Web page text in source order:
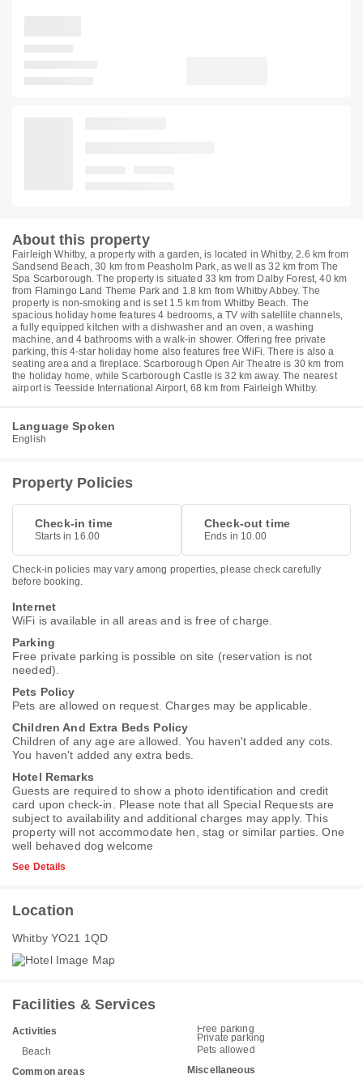
About this property
Fairleigh Whitby, a property with a garden, is located in Whitby, 2.6 km from
Sandsend Beach, 30 km from Peasholm Park, as well as 32 km from The
Spa Scarborough. The property is situated 33 km from Dalby Forest, 40 km
from Flamingo Land Theme Park and 1.8 km from Whitby Abbey. The
property is non-smoking and is set 1.5 km from Whitby Beach. The
spacious holiday home features 4 bedrooms, a TV with satellite channels,
a fully equipped kitchen with a dishwasher and an oven, a washing
machine, and 4 bathrooms with a walk-in shower. Offering free private
parking, this 4-star holiday home also features free WiFi. There is also a
seating area and a fireplace. Scarborough Open Air Theatre is 30 km from
the holiday home, while Scarborough Castle is 32 km away. The nearest
airport is Teesside International Airport, 68 km from Fairleigh Whitby.
Language Spoken
English
Property Policies
Check-in time
Starts in 16.00
Check-out time
Ends in 10.00
Check-in policies may vary among properties, please check carefully
before booking.
Internet
WiFi is available in all areas and is free of charge.
Parking
Free private parking is possible on site (reservation is not
needed).
Pets Policy
Pets are allowed on request. Charges may be applicable.
Children And Extra Beds Policy
Children of any age are allowed. You haven't added any cots.
You haven't added any extra beds.
Hotel Remarks
Guests are required to show a photo identification and credit
card upon check-in. Please note that all Special Requests are
subject to availability and additional charges may apply. This
property will not accommodate hen, stag or similar parties. One
well behaved dog welcome
See Details
Location
Whitby YO21 1QD
Facilities & Services
Activities
Beach
Common areas
Free parking
Private parking
Pets allowed
Miscellaneous